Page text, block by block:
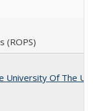
(ROPS)
University Of The